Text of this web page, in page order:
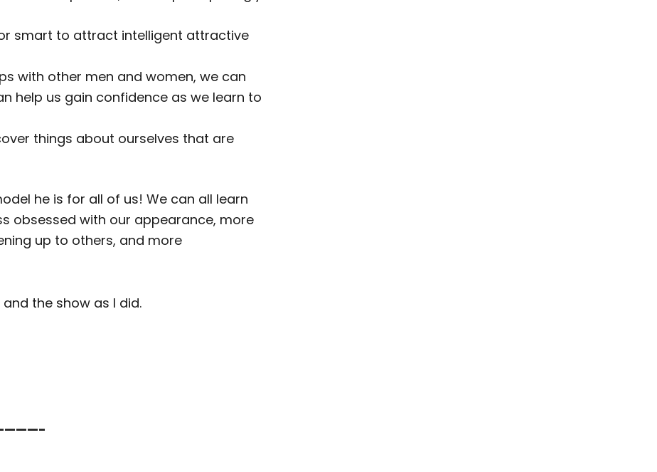
smart to attract intelligent attractive
with other men and women, we can
help us gain confidence as we learn to
things about ourselves that are
he is for all of us! We can all learn
obsessed with our appearance, more
up to others, and more
the show as I did.